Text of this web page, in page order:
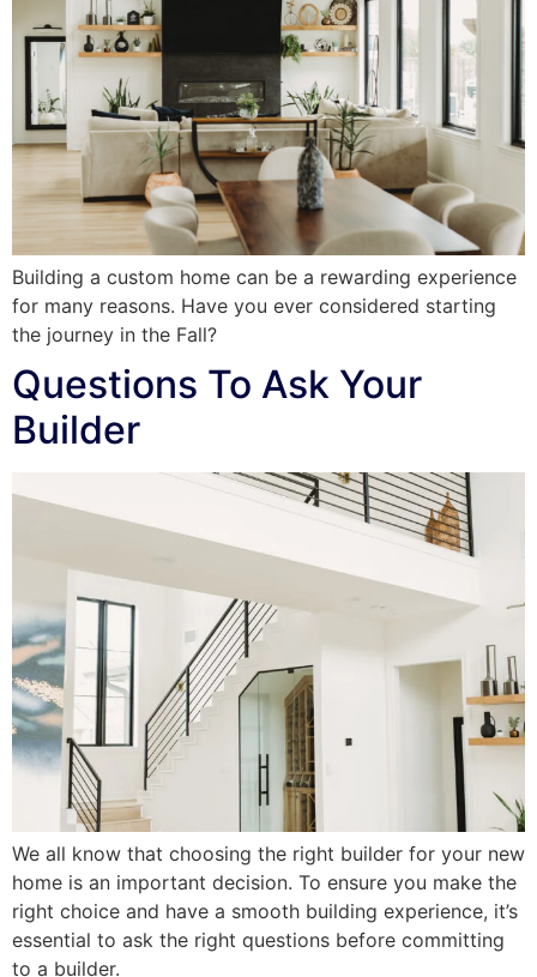
Building a custom home can be a rewarding experience
for many reasons. Have you ever considered starting
the journey in the Fall?
Questions To Ask Your
Builder
We all know that choosing the right builder for your new
home is an important decision. To ensure you make the
right choice and have a smooth building experience, it’s
essential to ask the right questions before committing
to a builder.